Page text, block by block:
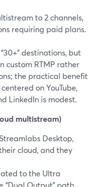
to 2 channels,
requiring paid plans.
destinations, but
custom RTMP rather
the practical benefit
on YouTube,
LinkedIn is modest.
multistream)
Desktop,
cloud, and they
to the Ultra
“Dual Output” path